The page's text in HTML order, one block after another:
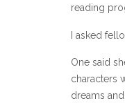
reading
I asked
One said
characters
dreams